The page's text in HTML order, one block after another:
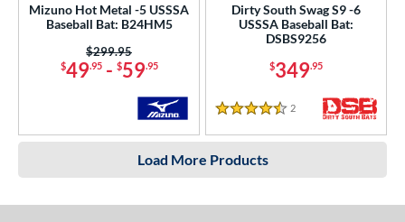
Mizuno Hot Metal -5 USSSA
Baseball Bat: B24HM5
$49.95- $59.95
Price was:
$299.95
Dirty South Swag S9 -6
USSSA Baseball Bat:
DSBS9256
$349.95
4.5 Stars
2 Reviews
Load More Products